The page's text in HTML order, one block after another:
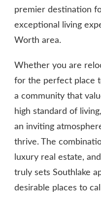
premier destination
exceptional living
Worth area.
Whether you are
for the perfect place
a community that
high standard of
an inviting
thrive. The
luxury real estate,
truly sets Southlake
desirable places to